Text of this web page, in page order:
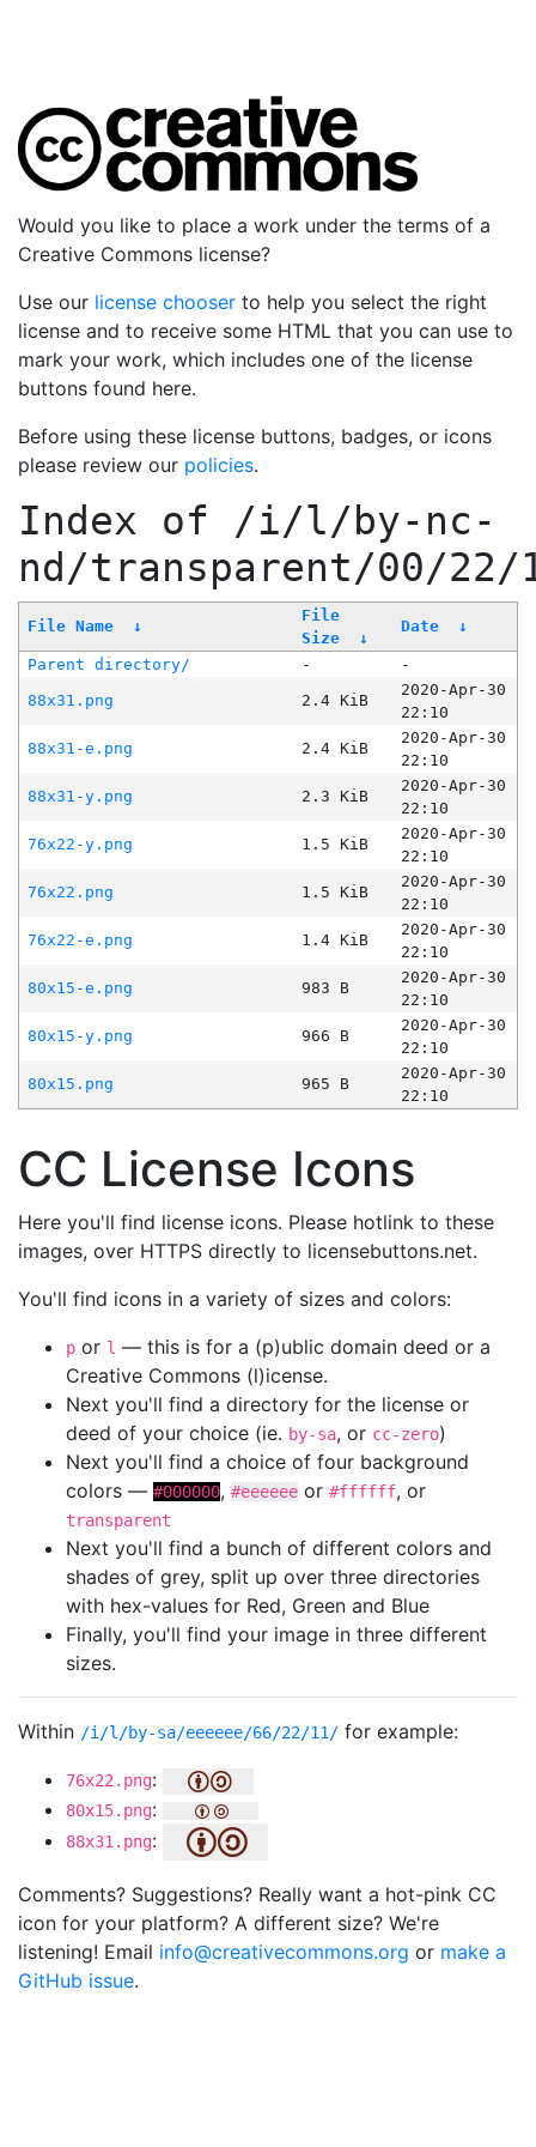
Would you like to place a work under the terms of a
Creative Commons license?
Use our license chooser to help you select the right
license and to receive some HTML that you can use to
mark your work, which includes one of the license
buttons found here.
Before using these license buttons, badges, or icons
please review our policies.
Index of /i/l/by-nc-
nd/transparent/00/22/
File Name ↓
File
Size
↓
Date ↓
Parent directory/ -
-
88x31.png
2.4 KiB
2020-Apr-30
22:10
88x31-e.png
2.4 KiB
2020-Apr-30
22:10
88x31-y.png
2.3 KiB
2020-Apr-30
22:10
76x22-y.png
1.5 KiB
2020-Apr-30
22:10
76x22.png
1.5 KiB
2020-Apr-30
22:10
76x22-e.png
1.4 KiB
2020-Apr-30
22:10
80x15-e.png
983 B
2020-Apr-30
22:10
80x15-y.png
966 B
2020-Apr-30
22:10
80x15.png
965 B
2020-Apr-30
22:10
CC License Icons
Here you'll find license icons. Please hotlink to these
images, over HTTPS directly to licensebuttons.net.
You'll find icons in a variety of sizes and colors:
p or l — this is for a (p)ublic domain deed or a
Creative Commons (l)icense.
Next you'll find a directory for the license or
deed of your choice (ie. by-sa, or cc-zero)
Next you'll find a choice of four background
colors — #000000, #eeeeee or #ffffff, or
transparent
Next you'll find a bunch of different colors and
shades of grey, split up over three directories
with hex-values for Red, Green and Blue
Finally, you'll find your image in three different
sizes.
Within /i/l/by-sa/eeeeee/66/22/11/ for example:
76x22.png:
80x15.png:
88x31.png:
Comments? Suggestions? Really want a hot-pink CC
icon for your platform? A different size? We're
listening! Email info@creativecommons.org or make a
GitHub issue.